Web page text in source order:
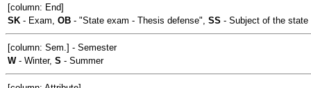
[column: End]
SK - Exam, OB - "State exam - Thesis defense", SS - Subject of the state
[column: Sem.] - Semester
W- Winter, S - Summer